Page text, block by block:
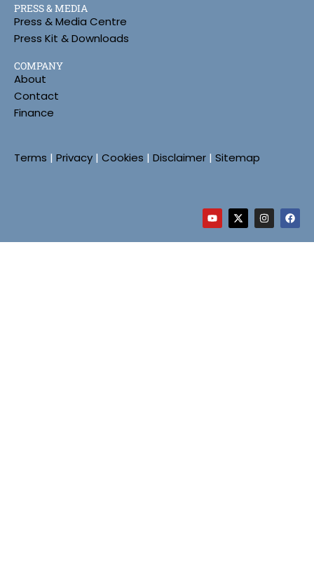
PRESS & MEDIA
Press & Media Centre
Press Kit & Downloads
COMPANY
About
Contact
Finance
Terms | Privacy | Cookies | Disclaimer | Sitemap